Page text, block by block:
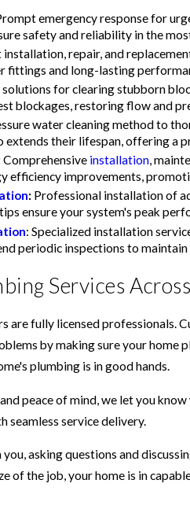
emergency response for
safety and reliability in the
installation, repair, and
fittings and long-lasting
for clearing stubborn
blockages, restoring flow and
water cleaning method to
extends their lifespan, offering a
Comprehensive installation,
efficiency improvements,
: Professional installation of
ensure your system's peak
: Specialized installation
periodic inspections to
Services
are fully licensed professionals.
by making sure your home
plumbing is in good hands.
peace of mind, we let you
seamless service delivery.
asking questions and
of the job, your home is in